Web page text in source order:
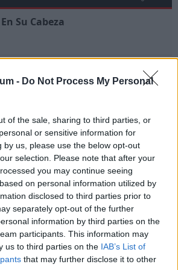
- Do Not Process My Personal
of the sale, sharing to third parties, or
or sensitive information for
by us, please use the below opt-out
selection. Please note that after your
you may continue seeing
on personal information utilized by
disclosed to third parties prior to
separately opt-out of the further
information by third parties on the
participants. This information may
us to third parties on the IAB’s List of
that may further disclose it to other
Su Cabeza
Davis instead
that.
at 24. He's had one good and
for us in the championship.
season most Forest fans would